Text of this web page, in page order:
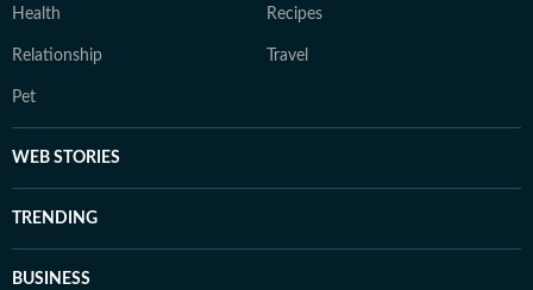
Health Recipes
Relationship Travel
Pet
WEB STORIES
TRENDING
BUSINESS